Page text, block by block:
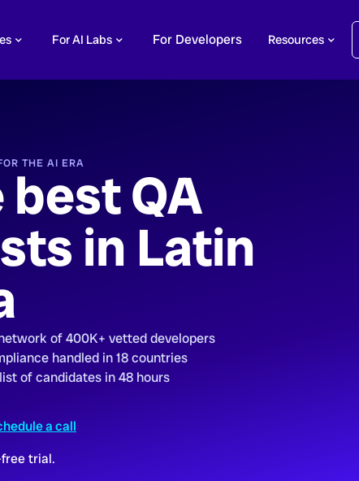
For AI Labs For Developers Resources
THE AI ERA QA
in Latin
of 400K+ vetted developers
handled in 18 countries
of candidates in 48 hours
a call
trial.